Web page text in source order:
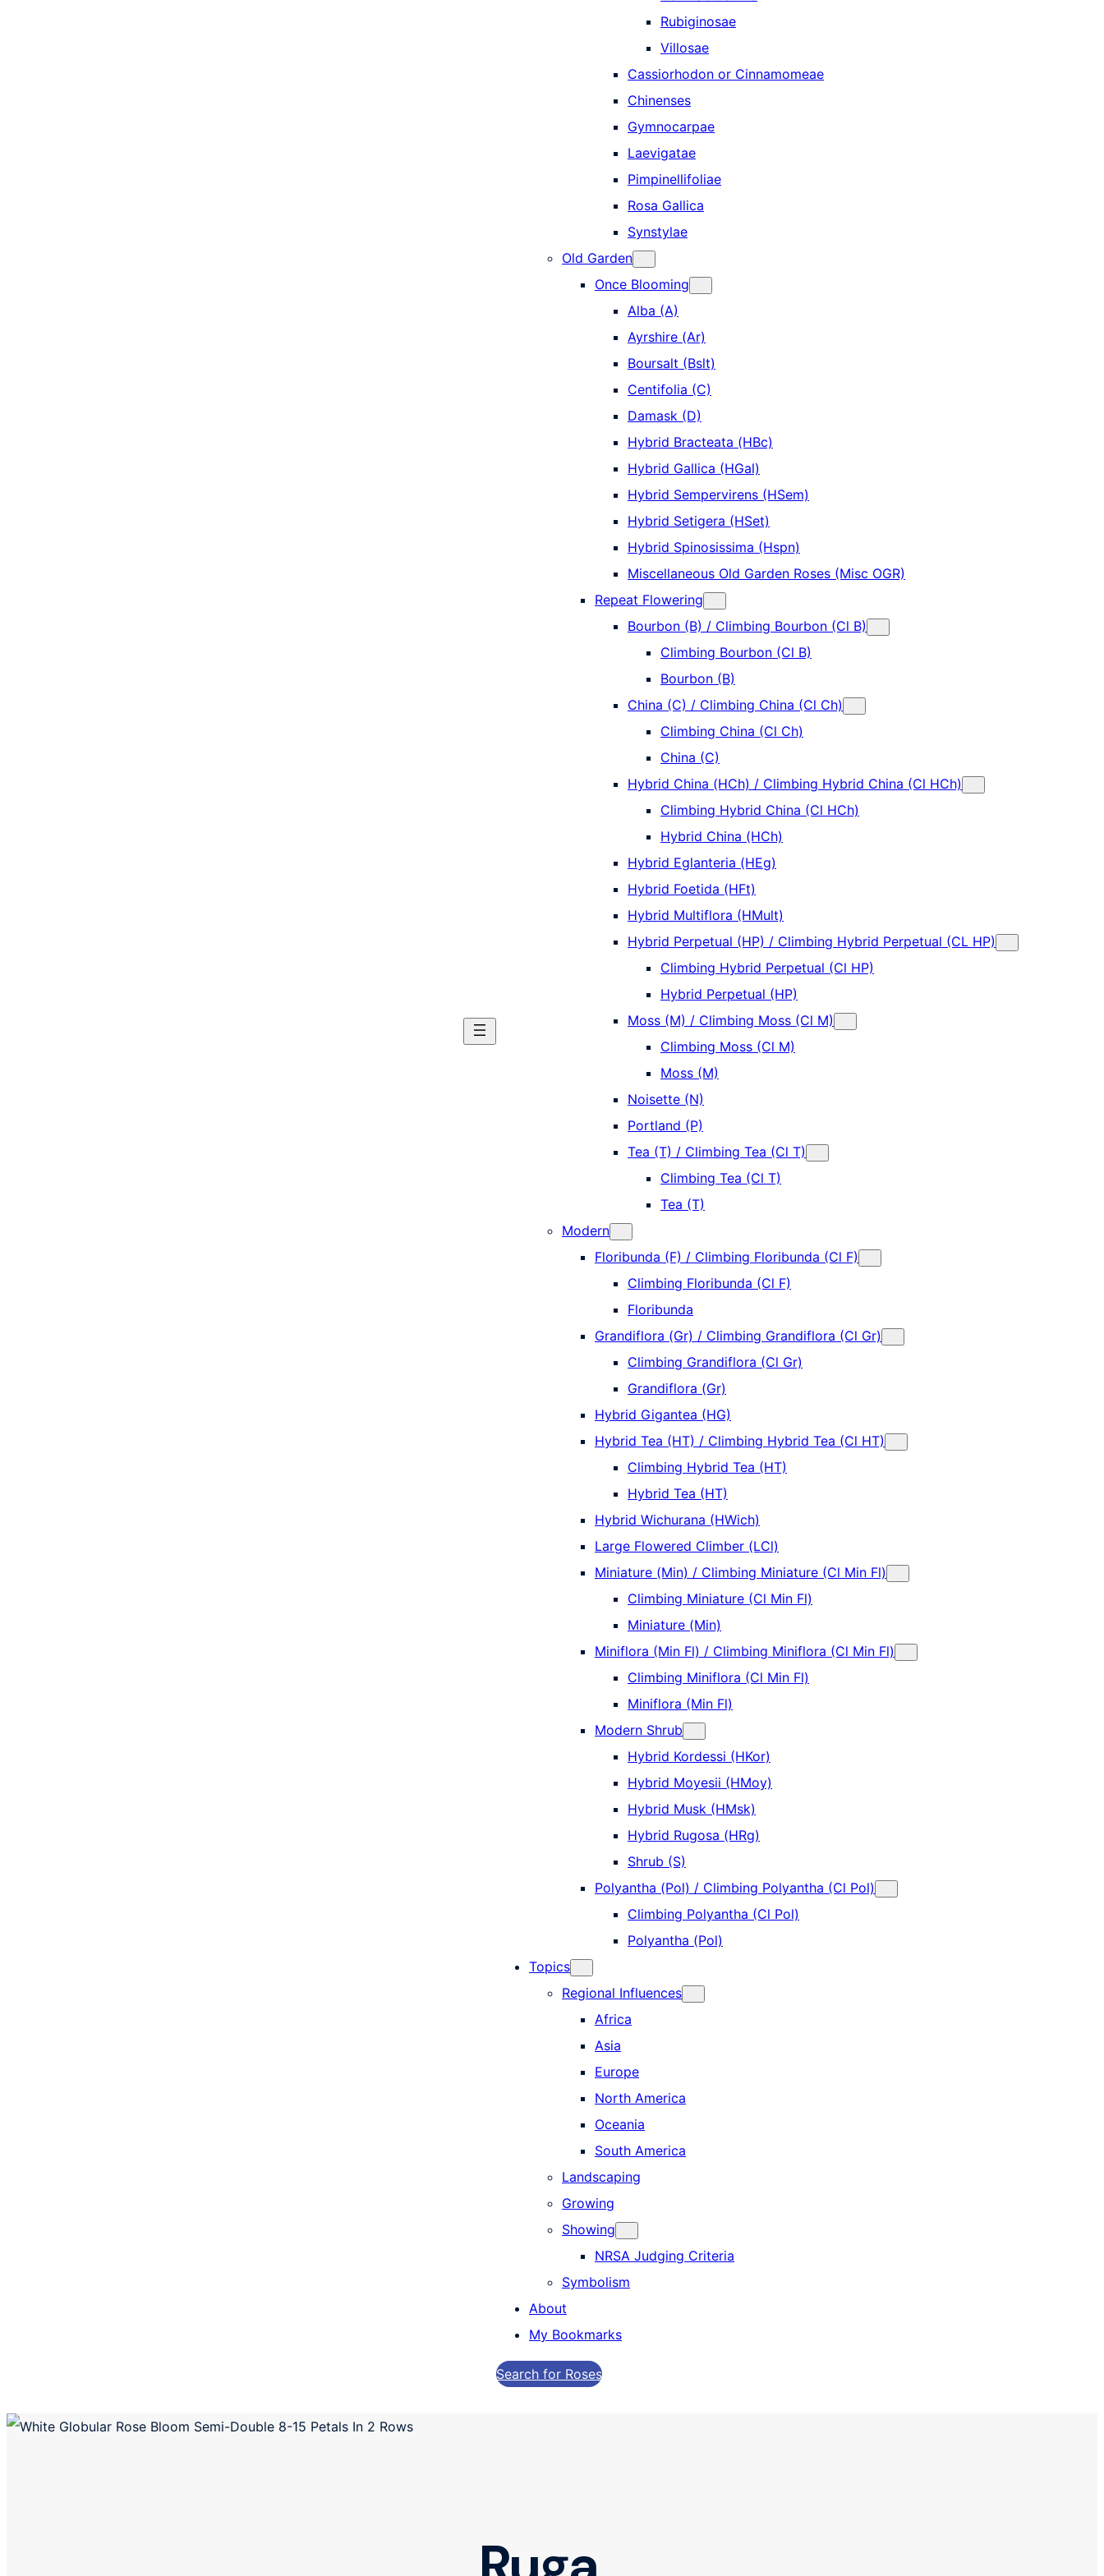
Rubiginosae
Villosae
Cassiorhodon or Cinnamomeae
Chinenses
Gymnocarpae
Laevigatae
Pimpinellifoliae
Rosa Gallica
Synstylae
Old Garden
Once Blooming
Alba (A)
Ayrshire (Ar)
Boursalt (Bslt)
Centifolia (C)
Damask (D)
Hybrid Bracteata (HBc)
Hybrid Gallica (HGal)
Hybrid Sempervirens (HSem)
Hybrid Setigera (HSet)
Hybrid Spinosissima (Hspn)
Miscellaneous Old Garden Roses (Misc OGR)
Repeat Flowering
Bourbon (B) / Climbing Bourbon (Cl B)
Climbing Bourbon (Cl B)
Bourbon (B)
China (C) / Climbing China (Cl Ch)
Climbing China (Cl Ch)
China (C)
Hybrid China (HCh) / Climbing Hybrid China (Cl HCh)
Climbing Hybrid China (Cl HCh)
Hybrid China (HCh)
Hybrid Eglanteria (HEg)
Hybrid Foetida (HFt)
Hybrid Multiflora (HMult)
Hybrid Perpetual (HP) / Climbing Hybrid Perpetual (CL HP)
Climbing Hybrid Perpetual (Cl HP)
Hybrid Perpetual (HP)
Moss (M) / Climbing Moss (Cl M)
Climbing Moss (Cl M)
Moss (M)
Noisette (N)
Portland (P)
Tea (T) / Climbing Tea (Cl T)
Climbing Tea (Cl T)
Tea (T)
Modern
Floribunda (F) / Climbing Floribunda (Cl F)
Climbing Floribunda (Cl F)
Floribunda
Grandiflora (Gr) / Climbing Grandiflora (Cl Gr)
Climbing Grandiflora (Cl Gr)
Grandiflora (Gr)
Hybrid Gigantea (HG)
Hybrid Tea (HT) / Climbing Hybrid Tea (Cl HT)
Climbing Hybrid Tea (HT)
Hybrid Tea (HT)
Hybrid Wichurana (HWich)
Large Flowered Climber (LCl)
Miniature (Min) / Climbing Miniature (Cl Min Fl)
Climbing Miniature (Cl Min Fl)
Miniature (Min)
Miniflora (Min Fl) / Climbing Miniflora (Cl Min Fl)
Climbing Miniflora (Cl Min Fl)
Miniflora (Min Fl)
Modern Shrub
Hybrid Kordessi (HKor)
Hybrid Moyesii (HMoy)
Hybrid Musk (HMsk)
Hybrid Rugosa (HRg)
Shrub (S)
Polyantha (Pol) / Climbing Polyantha (Cl Pol)
Climbing Polyantha (Cl Pol)
Polyantha (Pol)
Topics
Regional Influences
Africa
Asia
Europe
North America
Oceania
South America
Landscaping
Growing
Showing
NRSA Judging Criteria
Symbolism
About
My Bookmarks
Search for Roses